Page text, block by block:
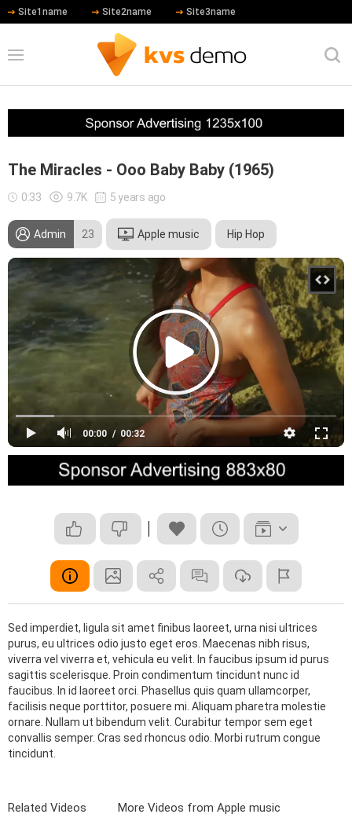
Site1name Site2name Site3name
The Miracles - Ooo Baby Baby (1965)
0:33 9.7K 5 years ago
Admin 23 Apple music Hip Hop
00:00 00:32
Sed imperdiet, ligula sit amet finibus laoreet, urna nisi ultrices
purus, eu ultrices odio justo eget eros. Maecenas nibh risus,
viverra vel viverra et, vehicula eu velit. In faucibus ipsum id purus
sagittis scelerisque. Proin condimentum tincidunt nunc id
faucibus. In id laoreet orci. Phasellus quis quam ullamcorper,
facilisis neque porttitor, posuere mi. Aliquam pharetra molestie
ornare. Nullam ut bibendum velit. Curabitur tempor sem eget
convallis semper. Cras sed rhoncus odio. Morbi rutrum congue
tincidunt.
Related Videos More Videos from Apple music